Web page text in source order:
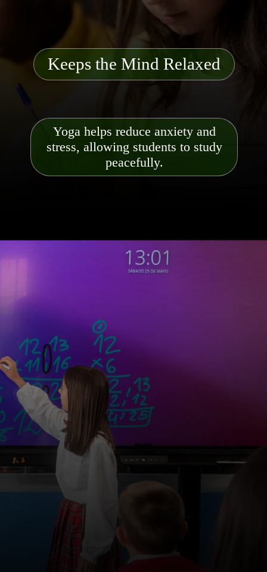
Yoga helps reduce anxiety and
stress, allowing students to study
peacefully.
Keeps the Mind Relaxed